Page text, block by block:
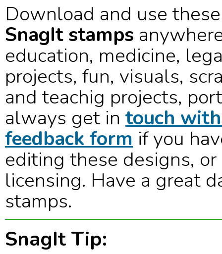
Download and use
SnagIt stamps
education, medicine,
projects, fun, visuals,
and teachig projects,
always get in touch
feedback form if you
editing these designs,
licensing. Have a great
stamps.
SnagIt Tip: